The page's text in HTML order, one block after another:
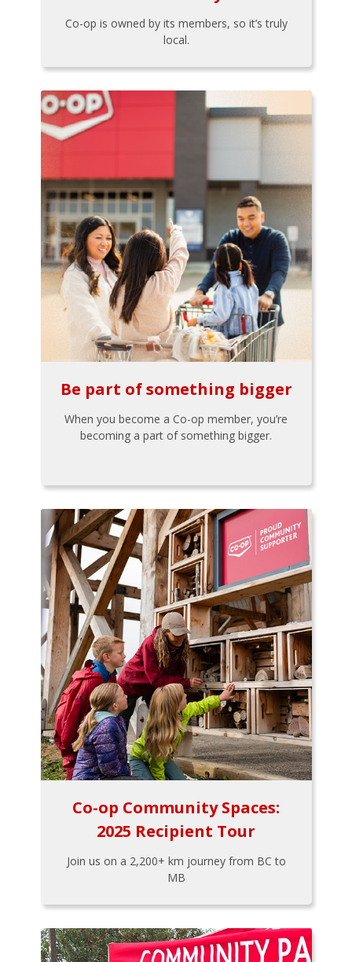
Co-op is owned by its members, so it’s truly
local.
Be part of something bigger
When you become a Co-op member, you’re
becoming a part of something bigger.
Co-op Community Spaces:
2025 Recipient Tour
Join us on a 2,200+ km journey from BC to
MB